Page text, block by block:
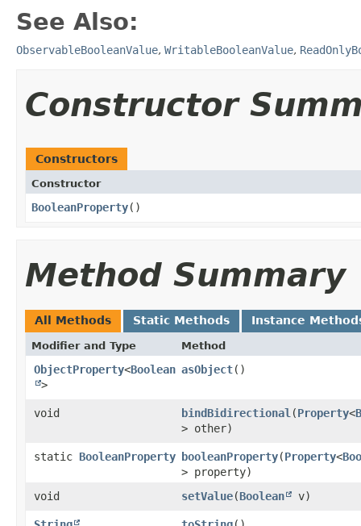
See Also:
ObservableBooleanValue, WritableBooleanValue,
Constructor
Constructors
Constructor
BooleanProperty()
Method Summary
All Methods Static Methods Instance
Modifier and Type Method
ObjectProperty<Boolean
>
asObject()
void bindBidirectional ​(Property<
> other)
static BooleanProperty booleanProperty​(Property<
> property)
void
setValue​(Boolean v)